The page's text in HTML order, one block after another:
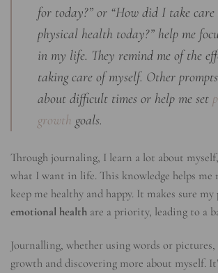
for today?” or “How did I take care
physical health today?” help me
in my life. They remind me of the
taking care of myself. Other
about difficult times or help me set
growth goals.
Through journaling, I learn a lot about
what I want in life. This knowledge helps me
keep me healthy and happy. It makes sure my
emotional health are a priority, leading to a
Journalling, whether using words or
growth and discovering more about myself.